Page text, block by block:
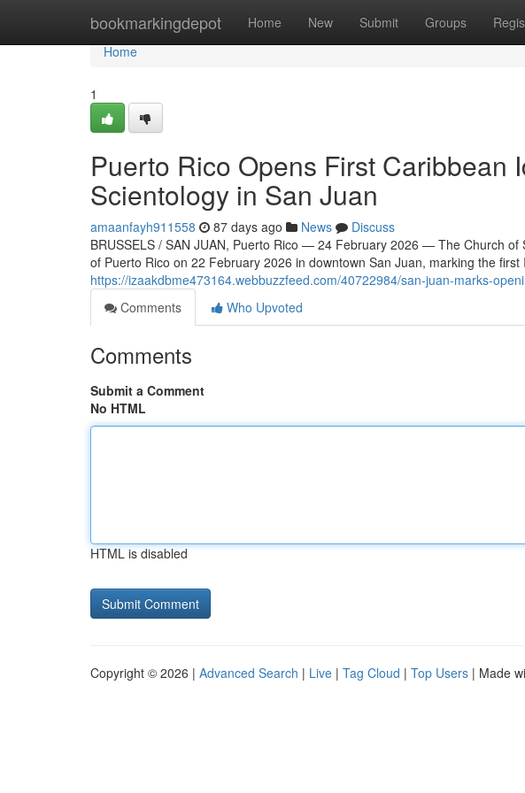
bookmarkingdepot Home New Submit Groups
Home
Home
1
Puerto Rico Opens First Caribbean
Scientology in San Juan
amaanfayh911558 87 days ago News
Discuss
BRUSSELS / SAN JUAN, Puerto Rico — 24 February 2026 — The Church
of Puerto Rico on 22 February 2026 in downtown San Juan, marking the first
https://izaakdbme473164.webbuzzfeed.com/40722984/san-juan-marks-
Comments
Who Upvoted
Comments
Submit a Comment
No HTML
HTML is disabled
Copyright © 2026 | Advanced Search | Live | Tag Cloud | Top Users | Made